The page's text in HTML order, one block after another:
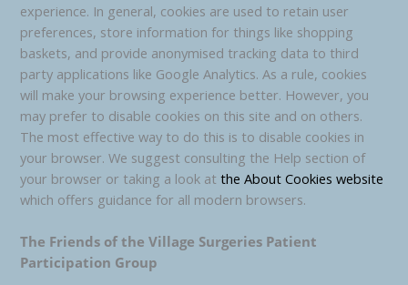
experience. In general, cookies are used to retain user
preferences, store information for things like shopping
baskets, and provide anonymised tracking data to third
party applications like Google Analytics. As a rule, cookies
will make your browsing experience better. However, you
may prefer to disable cookies on this site and on others.
The most effective way to do this is to disable cookies in
your browser. We suggest consulting the Help section of
your browser or taking a look atthe About Cookies website
which offers guidance for all modern browsers.
The Friends of the Village Surgeries Patient
Participation Group